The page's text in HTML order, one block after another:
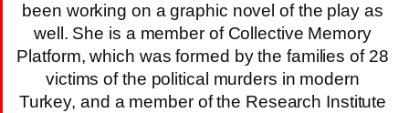
been working on a graphic novel of the play as
well. She is a member of Collective Memory
Platform, which was formed by the families of 28
victims of the political murders in modern
Turkey, and a member of the Research Institute